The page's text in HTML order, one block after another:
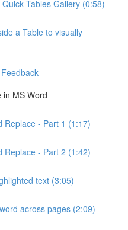
Tables Gallery (0:58)
a Table to visually
in MS Word
Replace - Part 1 (1:17)
Replace - Part 2 (1:42)
text (3:05)
across pages (2:09)